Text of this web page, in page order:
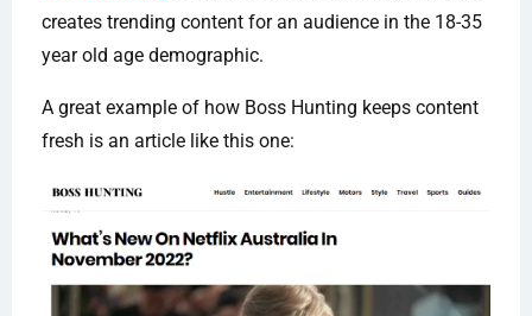
creates trending content for an audience in the 18-35
year old age demographic.
A great example of how Boss Hunting keeps content
fresh is an article like this one: